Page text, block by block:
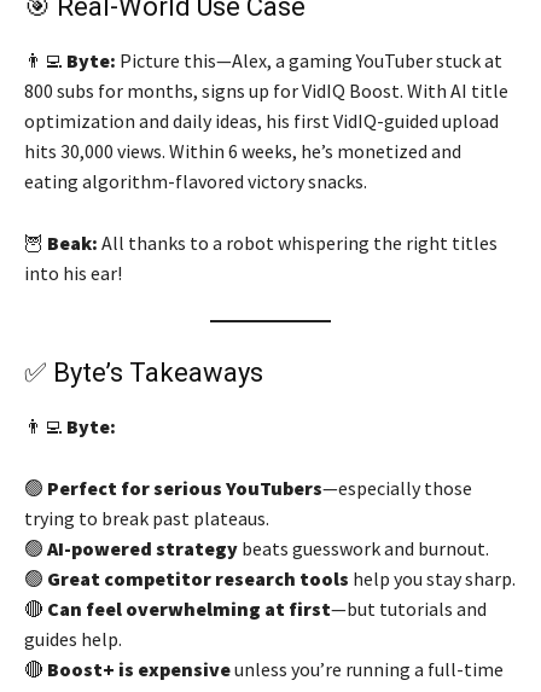
🎯 Real-World Use Case
👨‍💻 Byte: Picture this—Alex, a gaming YouTuber stuck at
800 subs for months, signs up for VidIQ Boost. With AI title
optimization and daily ideas, his first VidIQ-guided upload
hits 30,000 views. Within 6 weeks, he’s monetized and
eating algorithm-flavored victory snacks.
🦉 Beak: All thanks to a robot whispering the right titles
into his ear!
✅ Byte’s Takeaways
👨‍💻 Byte:
🟢 Perfect for serious YouTubers—especially those
trying to break past plateaus.
🟢 AI-powered strategy beats guesswork and burnout.
🟢 Great competitor research tools help you stay sharp.
🔴 Can feel overwhelming at first—but tutorials and
guides help.
🔴 Boost+ is expensiveunless you’re running a full-time